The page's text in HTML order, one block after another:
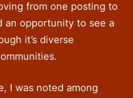
from one posting to
an opportunity to see a
it’s diverse
I was noted among